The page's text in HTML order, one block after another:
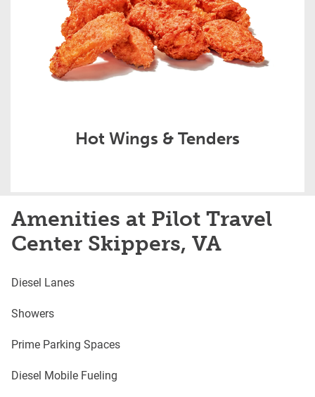
Hot Wings & Tenders
Amenities at Pilot Travel
Center Skippers, VA
Diesel Lanes
Showers
Prime Parking Spaces
Diesel Mobile Fueling